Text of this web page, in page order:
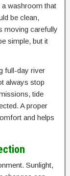
a washroom that
be clean,
moving carefully
simple, but it
full-day river
always stop
tide
A proper
and helps
Sunlight,